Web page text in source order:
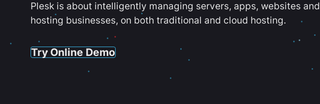
Plesk is about intelligently managing servers, apps, websites and
hosting businesses, on both traditional and cloud hosting.
Try Online Demo